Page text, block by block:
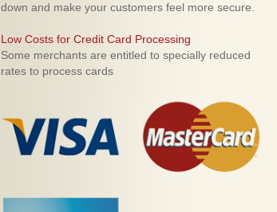
down and make your customers feel more secure.
Low Costs for Credit Card Processing
Some merchants are entitled to specially reduced
rates to process cards